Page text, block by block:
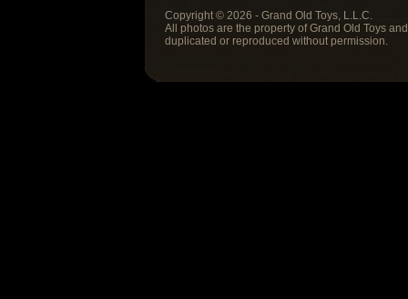
Copyright © 2026 - Grand Old Toys, L.L.C.
All photos are the property of Grand Old Toys
duplicated or reproduced without permission.